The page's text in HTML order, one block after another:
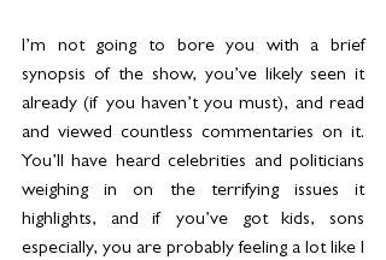
I’m not going to bore you with a brief
synopsis of the show, you’ve likely seen it
already (if you haven’t you must), and read
and viewed countless commentaries on it.
You’ll have heard celebrities and politicians
weighing in on the terrifying issues it
highlights, and if you’ve got kids, sons
especially, you are probably feeling a lot like I